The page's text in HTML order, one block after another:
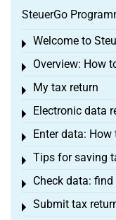
SteuerGo
Welcome to
Toggle menu
Overview: How
Toggle menu
My tax return
Toggle menu
Electronic data
Toggle menu
Enter data:
Toggle menu
Tips for saving
Toggle menu
Check data: find
Toggle menu
Submit tax
Toggle menu